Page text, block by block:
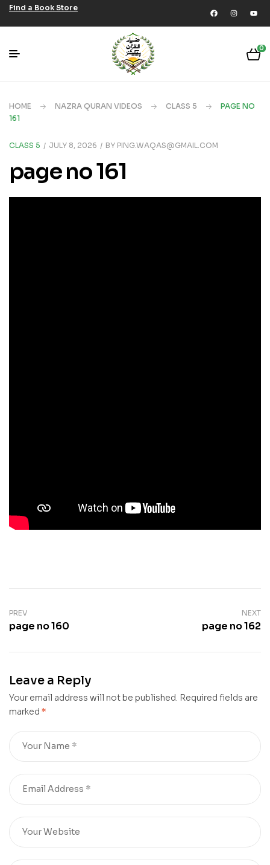
Find a Book Store
0
HOME NAZRA QURAN VIDEOS CLASS 5
PAGE NO
161
CLASS 5 JULY 8, 2026 BY PING.WAQAS@GMAIL.COM
page no 161
PREV
page no 160
NEXT
page no 162
Leave a Reply
Your email address will not be published. Required fields are
marked *